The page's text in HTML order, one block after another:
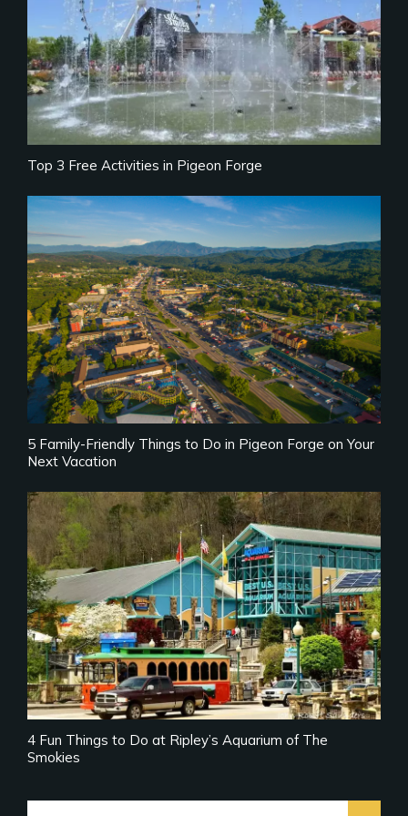
Top 3 Free Activities in Pigeon Forge
5 Family-Friendly Things to Do in Pigeon Forge on Your
Next Vacation
4 Fun Things to Do at Ripley’s Aquarium of The
Smokies